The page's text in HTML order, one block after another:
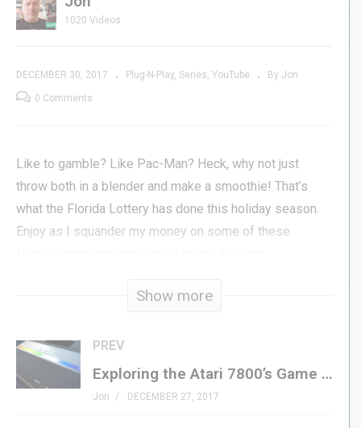
1020 Videos
DECEMBER 30, 2017 Plug-N-Play Series YouTube By Jon
0 Comments
Like to gamble? Like Pac-Man? Heck, why not just
throw both in a blender and make a smoothie! That’s
what the Florida Lottery has done this holiday season.
Enjoy as I squander my money on some of these
GenXGrownUp.com/yt
Twitter »GenXGrownUp.com/twitter
Website »GenXGrownUp.com
Podcast »GenXGrownUp.com/pod
Show more
PREV
Exploring the Atari 7800’s Game Catalog – GXG Live
Jon DECEMBER 27, 2017